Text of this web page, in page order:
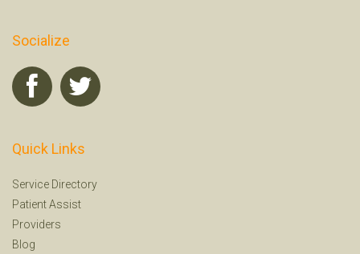
Socialize
Quick Links
Service Directory
Patient Assist
Providers
Blog